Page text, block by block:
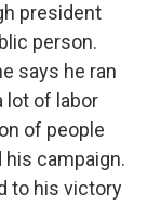
president
person.
says he ran
lot of labor
of people
campaign.
to his victory